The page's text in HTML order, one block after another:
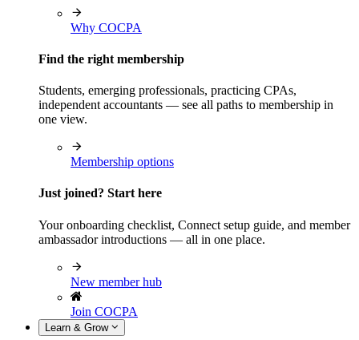
Why COCPA
Find the right membership
Students, emerging professionals, practicing CPAs,
independent accountants — see all paths to membership in
one view.
Membership options
Just joined? Start here
Your onboarding checklist, Connect setup guide, and member
ambassador introductions — all in one place.
New member hub
Join COCPA
Learn & Grow